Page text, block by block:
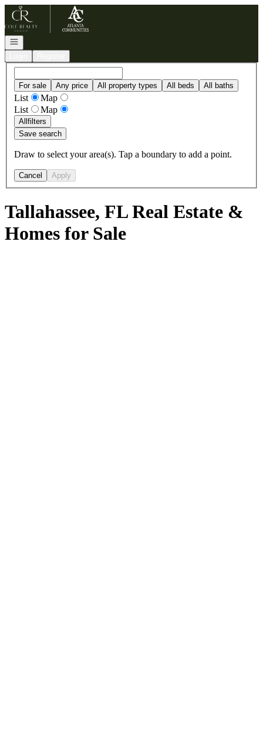
Go to: Homepage
Open navigation
For sale Any price All property types All beds All baths
List
Map
List
Map
Allfilters
Save search
Draw to select your area(s). Tap a boundary to add a point.
Cancel Apply
Tallahassee, FL Real Estate &
Homes for Sale